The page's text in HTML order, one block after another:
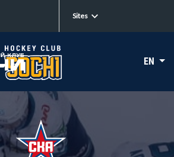
Sites
EN